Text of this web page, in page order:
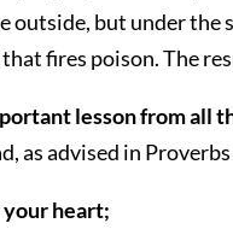
outside, but under the
fires poison. The
lesson from all
as advised in
heart;